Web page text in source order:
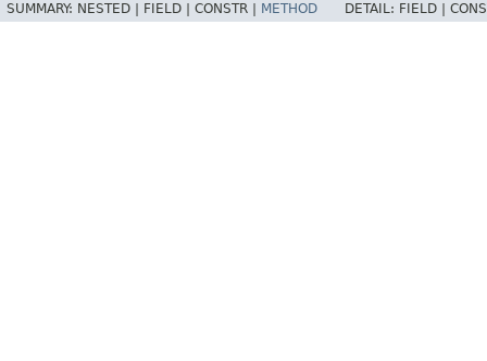
SUMMARY: NESTED | FIELD | CONSTR | METHOD DETAIL: FIELD |